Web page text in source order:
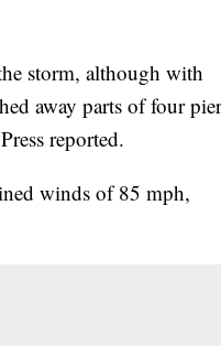
storm, although with
away parts of four
reported.
winds of 85 mph,